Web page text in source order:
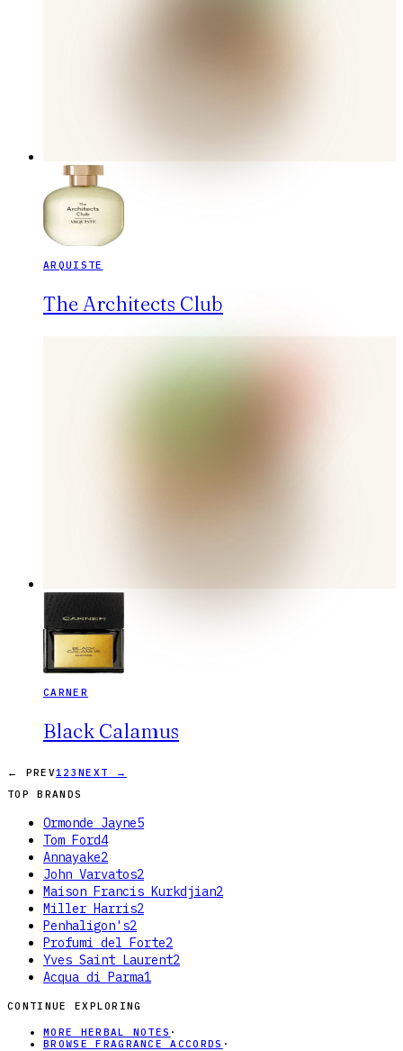
ARQUISTE
The Architects Club
CARNER
Black Calamus
← PREV1 2 3 NEXT →
TOP BRANDS
Ormonde Jayne5
Tom Ford4
Annayake2
John Varvatos2
Maison Francis Kurkdjian2
Miller Harris2
Penhaligon's2
Profumi del Forte2
Yves Saint Laurent2
Acqua di Parma1
CONTINUE EXPLORING
MORE HERBAL NOTES ·
BROWSE FRAGRANCE ACCORDS ·